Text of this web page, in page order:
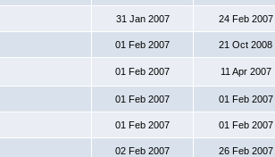
31 Jan 2007 24 Feb 2007
01 Feb 2007 21 Oct 2008
01 Feb 2007 11 Apr 2007
01 Feb 2007 01 Feb 2007
01 Feb 2007 01 Feb 2007
02 Feb 2007 26 Feb 2007